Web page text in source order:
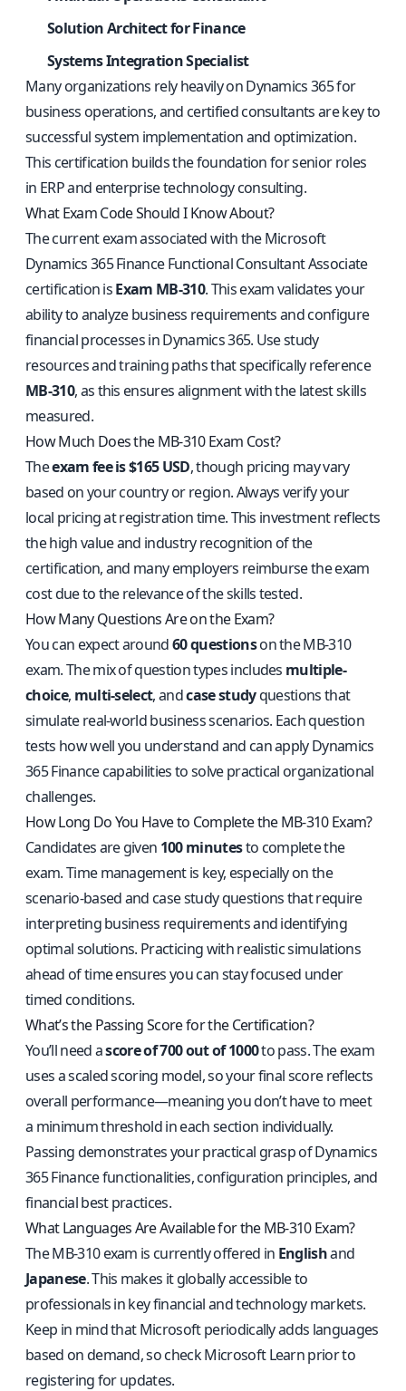
Solution Architect for Finance
Systems Integration Specialist
Many organizations rely heavily on Dynamics 365 for
business operations, and certified consultants are key to
successful system implementation and optimization.
This certification builds the foundation for senior roles
in ERP and enterprise technology consulting.
What Exam Code Should I Know About?
The current exam associated with the Microsoft
Dynamics 365 Finance Functional Consultant Associate
certification isExam MB-310. This exam validates your
ability to analyze business requirements and configure
financial processes in Dynamics 365. Use study
resources and training paths that specifically reference
MB-310, as this ensures alignment with the latest skills
measured.
How Much Does the MB-310 Exam Cost?
Theexam fee is $165 USD, though pricing may vary
based on your country or region. Always verify your
local pricing at registration time. This investment reflects
the high value and industry recognition of the
certification, and many employers reimburse the exam
cost due to the relevance of the skills tested.
How Many Questions Are on the Exam?
You can expect around60 questionson the MB-310
exam. The mix of question types includes multiple-
choice, multi-select, andcase studyquestions that
simulate real-world business scenarios. Each question
tests how well you understand and can apply Dynamics
365 Finance capabilities to solve practical organizational
challenges.
How Long Do You Have to Complete the MB-310 Exam?
Candidates are given 100 minutesto complete the
exam. Time management is key, especially on the
scenario-based and case study questions that require
interpreting business requirements and identifying
optimal solutions. Practicing with realistic simulations
ahead of time ensures you can stay focused under
timed conditions.
What’s the Passing Score for the Certification?
You’ll need ascore of 700 out of 1000to pass. The exam
uses a scaled scoring model, so your final score reflects
overall performance—meaning you don’t have to meet
a minimum threshold in each section individually.
Passing demonstrates your practical grasp of Dynamics
365 Finance functionalities, configuration principles, and
financial best practices.
What Languages Are Available for the MB-310 Exam?
The MB-310 exam is currently offered in Englishand
Japanese. This makes it globally accessible to
professionals in key financial and technology markets.
Keep in mind that Microsoft periodically adds languages
based on demand, so check Microsoft Learn prior to
registering for updates.